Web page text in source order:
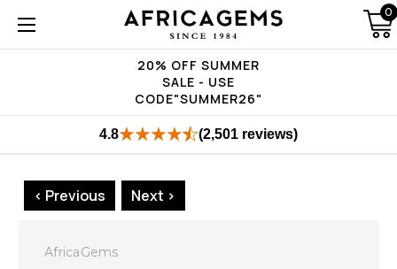
20% OFF SUMMER
SALE - USE
CODE"SUMMER26"
0
4.8 (2,501 reviews)
< Previous Next >
AfricaGems